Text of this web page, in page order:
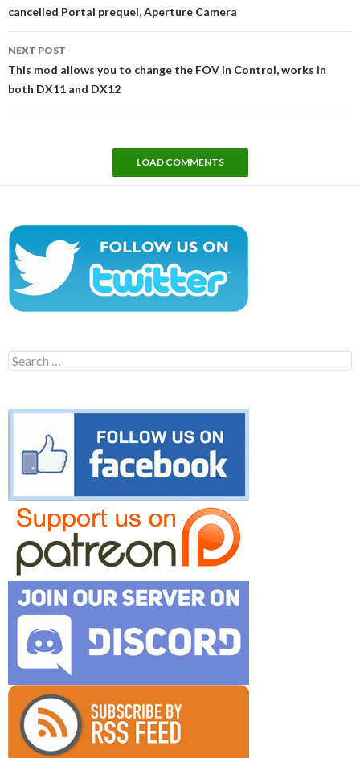
cancelled Portal prequel, Aperture Camera
NEXT POST
This mod allows you to change the FOV in Control, works in
both DX11 and DX12
LOAD COMMENTS
Search
for: